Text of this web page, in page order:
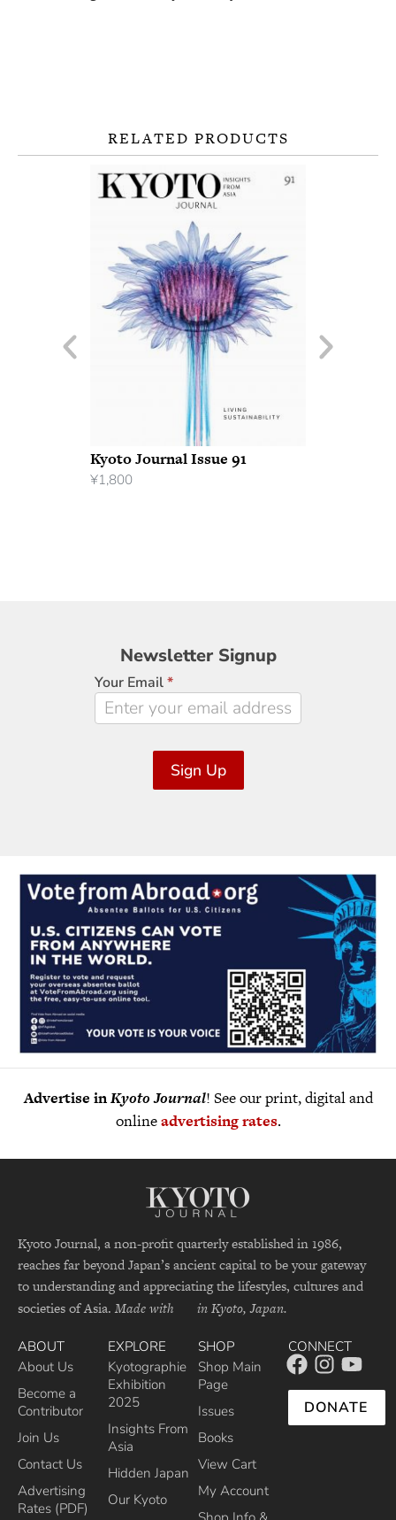
RELATED PRODUCTS
Kyoto Journal Issue 91
¥1,800
Newsletter
Signup
Newsletter Signup
Your Email*
Sign Up
Advertise inKyoto Journal! See our print, digital and
onlineadvertising rates.
Kyoto Journal, a non-profit quarterly established in 1986,
reaches far beyond Japan’s ancient capital to be your gateway
to understanding and appreciating the lifestyles, cultures and
societies of Asia. Made with in Kyoto, Japan.
ABOUT
About Us
Become a
Contributor
Join Us
Contact Us
Advertising
Rates (PDF)
EXPLORE
Kyotographie
Exhibition
2025
Insights From
Asia
Hidden Japan
Our Kyoto
SHOP
Shop Main
Page
Issues
Books
View Cart
My Account
CONNECT
DONATE